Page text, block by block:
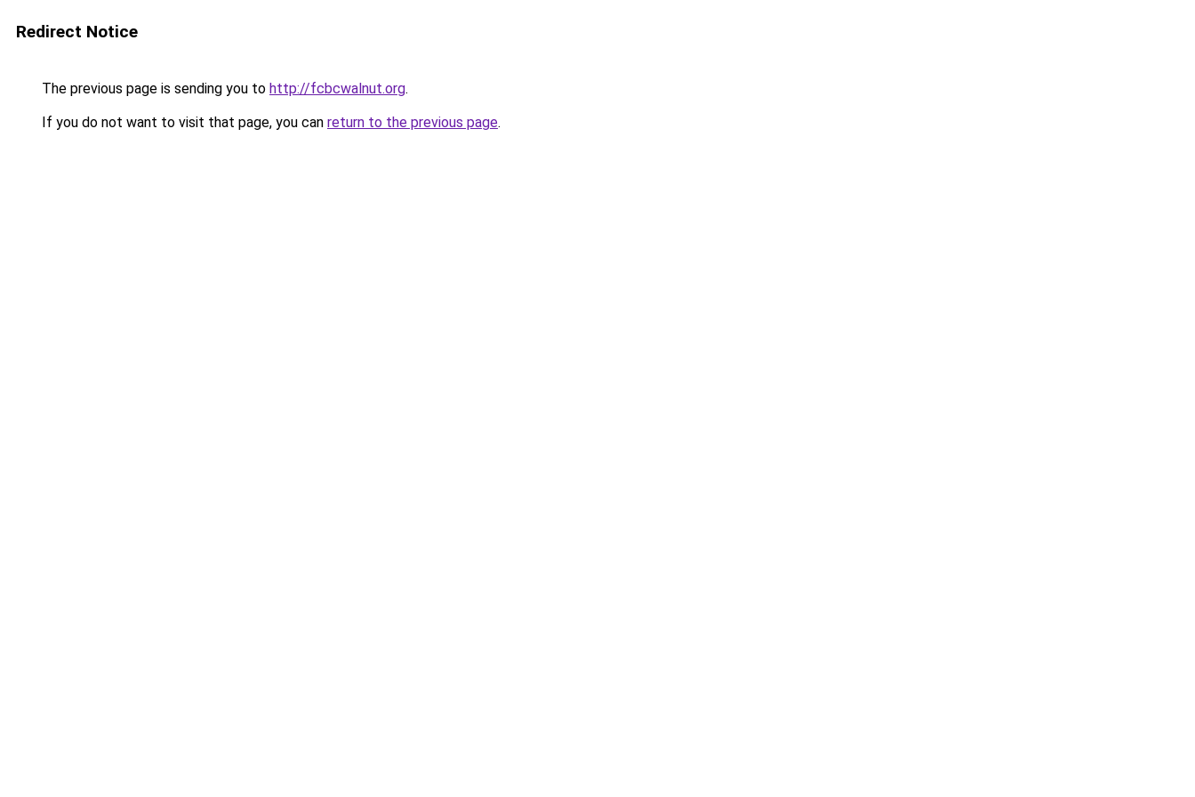
Redirect Notice
The previous page is sending you to http://fcbcwalnut.org.
If you do not want to visit that page, you can return to the previous page.